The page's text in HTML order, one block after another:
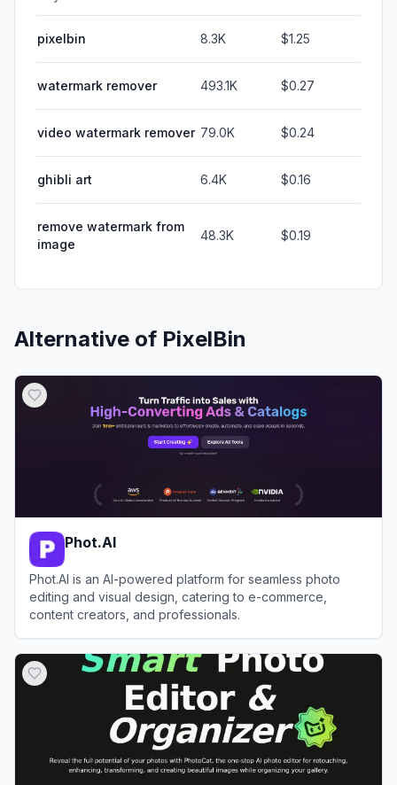
pixelbin 8.3K $1.25
watermark remover 493.1K $0.27
video watermark remover 79.0K $0.24
ghibli art 6.4K $0.16
remove watermark from
image
48.3K $0.19
Alternative of PixelBin
Phot.AI
Phot.AI is an AI-powered platform for seamless photo
editing and visual design, catering to e-commerce,
content creators, and professionals.